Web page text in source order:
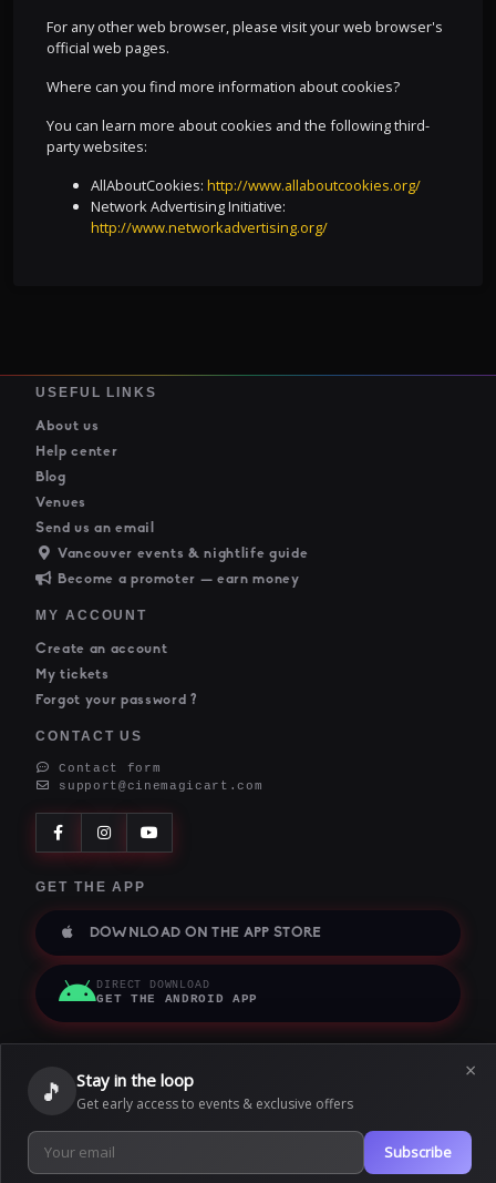
We use cookies to provide our services. By using this website, you
For any other web browser, please visit your web browser's
official web pages.
Where can you find more information about cookies?
You can learn more about cookies and the following third-
party websites:
AllAboutCookies: http://www.allaboutcookies.org/
Network Advertising Initiative:
http://www.networkadvertising.org/
×
🎵 Stay in the loop
Get early access to events & exclusive offers
Subscribe
USEFUL LINKS
About us
Help center
Blog
Venues
Send us an email
Vancouver events & nightlife guide
Become a promoter — earn money
MY ACCOUNT
Create an account
My tickets
Forgot your password ?
CONTACT US
Contact form
support@cinemagicart.com
GET THE APP
DOWNLOAD ON THE APP STORE
DIRECT DOWNLOAD
GET THE ANDROID APP
Terms of service | Privacy policy | Cookie policy